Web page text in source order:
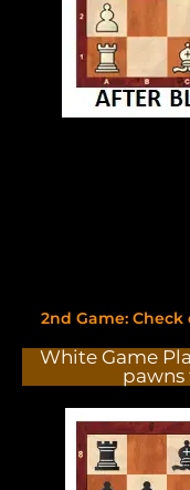
2nd Game: Check
White Game
pawns